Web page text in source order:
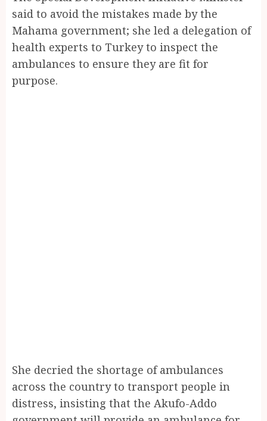
said to avoid the mistakes made by the
Mahama government; she led a delegation of
health experts to Turkey to inspect the
ambulances to ensure they are fit for
purpose.
She decried the shortage of ambulances
across the country to transport people in
distress, insisting that the Akufo-Addo